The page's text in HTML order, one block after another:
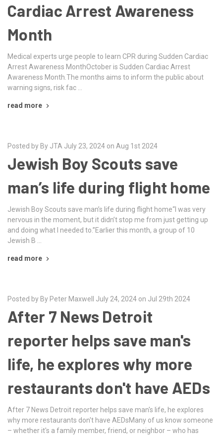
Cardiac Arrest Awareness
Month
Medical experts urge people to learn CPR during Sudden Cardiac
Arrest Awareness MonthOctober is Sudden Cardiac Arrest
Awareness Month.The months aims to inform the public about
warning signs, risk fac …
read more
Posted by By JTA July 23, 2024 on Aug 1st 2024
Jewish Boy Scouts save
man’s life during flight home
Jewish Boy Scouts save man’s life during flight home“I was very
nervous in the moment, but it didn’t stop me from just getting up
and doing what I needed to.”Earlier this month, a group of 10
Jewish B …
read more
Posted by By Peter Maxwell July 24, 2024 on Jul 29th 2024
After 7 News Detroit
reporter helps save man's
life, he explores why more
restaurants don't have AEDs
After 7 News Detroit reporter helps save man's life, he explores
why more restaurants don't have AEDsMany of us know someone
– whether it's a family member, friend, or neighbor – who has